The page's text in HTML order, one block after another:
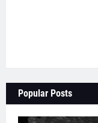
Popular Posts